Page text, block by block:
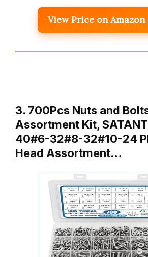
View Price on Amazon
3. 700Pcs Nuts and
Assortment Kit,
40#6-32#8-32#10-24
Head Assortment…